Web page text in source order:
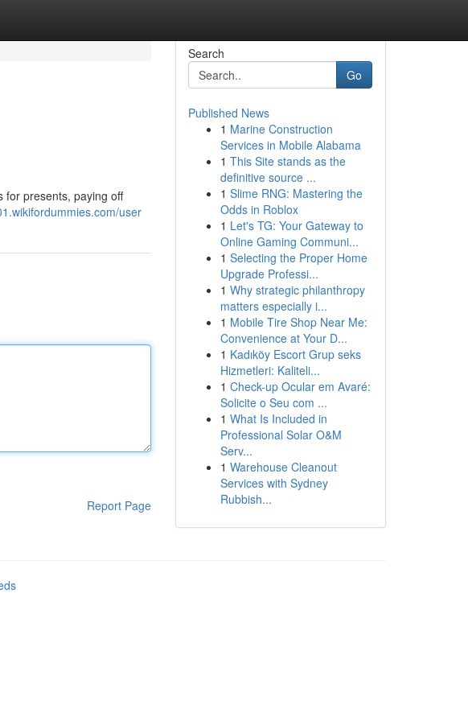
for presents, paying off
user
Report Page
Search
Go
Published News
1 Marine Construction
Services in Mobile Alabama
1 This Site stands as the
definitive source ...
1 Slime RNG: Mastering the
Odds in Roblox
1 Let's TG: Your Gateway to
Online Gaming Communi...
1 Selecting the Proper Home
Upgrade Professi...
1 Why strategic philanthropy
matters especially i...
1 Mobile Tire Shop Near Me:
Convenience at Your D...
1 Kadıköy Escort Grup seks
Hizmetleri: Kaliteli...
1 Check-up Ocular em Avaré:
Solicite o Seu com ...
1 What Is Included in
Professional Solar O&M
Serv...
1 Warehouse Cleanout
Services with Sydney
Rubbish...